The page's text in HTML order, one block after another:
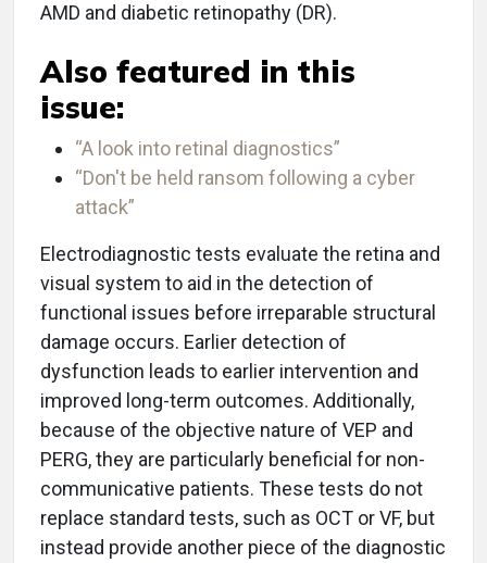
AMD and diabetic retinopathy (DR).
Also featured in this
issue:
“A look into retinal diagnostics”
“Don't be held ransom following a cyber
attack”
Electrodiagnostic tests evaluate the retina and
visual system to aid in the detection of
functional issues before irreparable structural
damage occurs. Earlier detection of
dysfunction leads to earlier intervention and
improved long-term outcomes. Additionally,
because of the objective nature of VEP and
PERG, they are particularly beneficial for non-
communicative patients. These tests do not
replace standard tests, such as OCT or VF, but
instead provide another piece of the diagnostic